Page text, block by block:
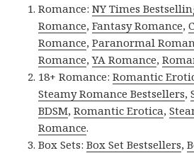
Romance:NY Times
Romance,Fantasy Romance,
Romance,Paranormal
Romance,YA Romance,
18+ Romance:Romantic
Steamy Romance Bestsellers,
BDSM,Romantic Erotica,
Romance.
Box Sets:Box Set Bestsellers,